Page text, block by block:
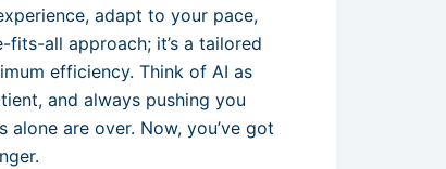
adapt to your pace,
fits-all approach; it’s a tailored
efficiency. Think of AI as
and always pushing you
are over. Now, you’ve got